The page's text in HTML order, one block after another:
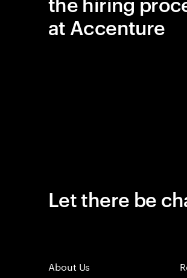
at Accenture
Let there be
About Us